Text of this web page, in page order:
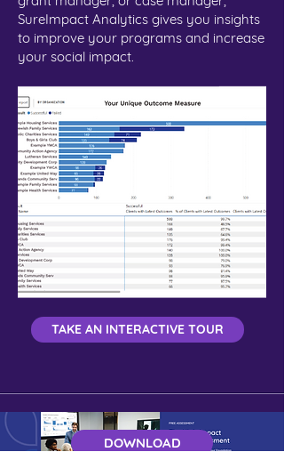
SureImpact Analytics gives you insights
to improve your programs and increase
your social impact.
TAKE AN INTERACTIVE TOUR
DOWNLOAD